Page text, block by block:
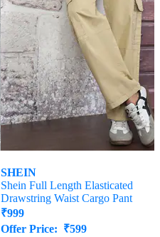
SHEIN
Shein Full Length Elasticated
Drawstring Waist Cargo Pant
₹999
Offer Price: ₹599